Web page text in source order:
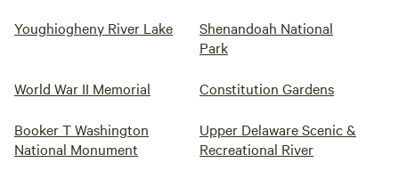
Youghiogheny River Lake
Shenandoah National
Park
World War II Memorial Constitution Gardens
Booker T Washington
National Monument
Upper Delaware Scenic &
Recreational River